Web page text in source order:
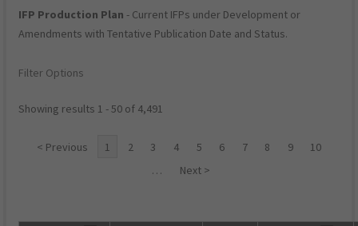
IFP Production Plan - Current IFPs under Development or
Amendments with Tentative Publication Date and Status.
Filter Options
Showing results 1 - 50 of 4,491
< Previous 1 2 3 4 5 6 7 8 9
10
…
Next >